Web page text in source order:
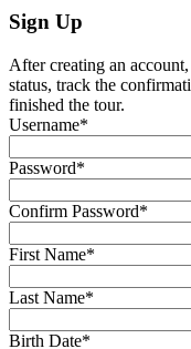
Sign Up
After creating an
status, track the
finished the tour.
Username*
Password*
Confirm Password*
First Name*
Last Name*
Birth Date*